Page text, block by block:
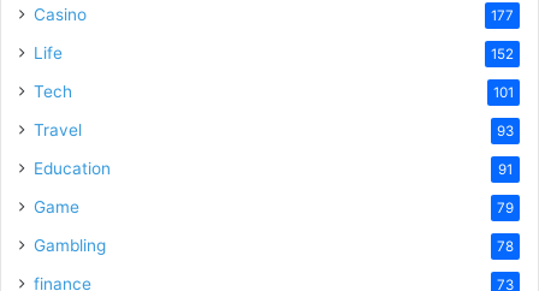
Casino 177
Life 152
Tech 101
Travel 93
Education 91
Game 79
Gambling 78
finance 73